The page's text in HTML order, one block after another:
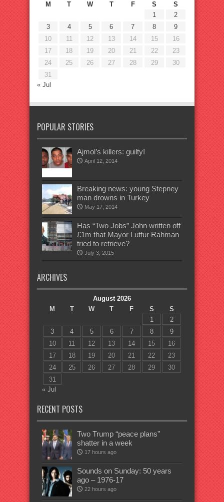
M
T W T F S
S
1
2
3
4 5 6 7 8
9
10
11 12 13 14 15
16
17
18 19 20 21 22
23
24
25 26 27 28 29
30
31
« Jul
POPULAR STORIES
Ajmol’s killers: guilty!
April 12, 2014
Breaking news: young Stepney
man drowns in Turkey
May 17, 2014
Has “Two Jobs” John written off
£1m that Mayor Lutfur Rahman
tried to retrieve?
July 3, 2015
ARCHIVES
August 2026
M
T W T F S
S
1
2
3
4 5 6 7 8
9
10
11 12 13 14 15
16
17
18 19 20 21 22
23
24
25 26 27 28 29
30
31
« Jul
RECENT POSTS
Two Trump “peace plans”
shatter in a week
17 hours ago
Sounds on Sunday: 50 years
ago – 1976-17
22 hours ago